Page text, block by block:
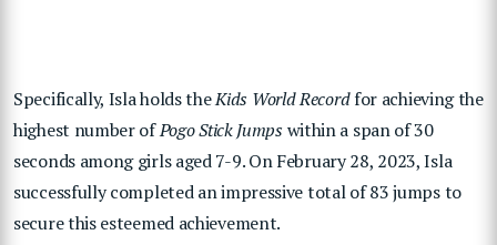
Specifically, Isla holds theKids World Recordfor achieving the
highest number ofPogo Stick Jumpswithin a span of 30
seconds among girls aged 7-9. On February 28, 2023, Isla
successfully completed an impressive total of 83 jumps to
secure this esteemed achievement.